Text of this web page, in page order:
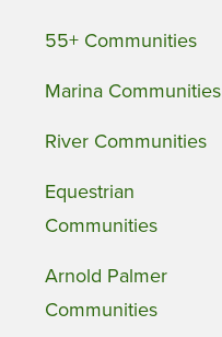
55+ Communities
Marina Communities
River Communities
Equestrian
Communities
Arnold Palmer
Communities